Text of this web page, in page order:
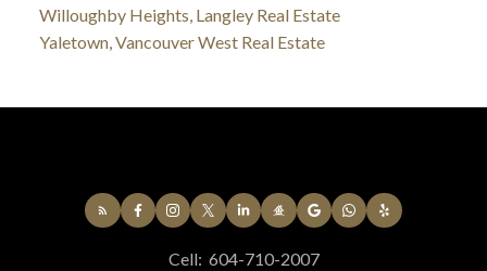
Willoughby Heights, Langley Real Estate
Yaletown, Vancouver West Real Estate
Cell: 604-710-2007